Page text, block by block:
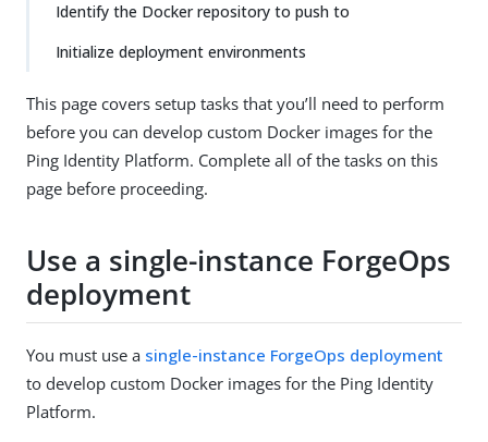
Identify the Docker repository to push to
Initialize deployment environments
This page covers setup tasks that you’ll need to perform
before you can develop custom Docker images for the
Ping Identity Platform. Complete all of the tasks on this
page before proceeding.
Use a single-instance ForgeOps
deployment
You must use a single-instance ForgeOps deployment
to develop custom Docker images for the Ping Identity
Platform.